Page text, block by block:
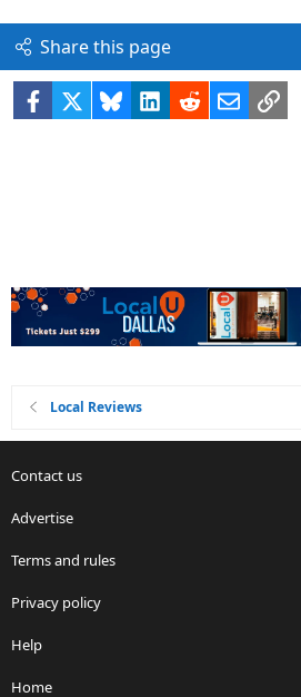
Share this page
Facebook BlueskyLinkedIn
RedditEmailLink
Local Reviews
Contact us
Advertise
Terms and rules
Privacy policy
Help
Home